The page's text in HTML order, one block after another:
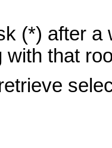
(*) after a
with that